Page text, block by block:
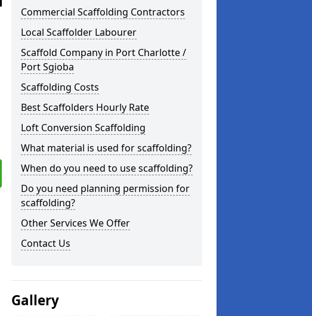
Commercial Scaffolding Contractors
Local Scaffolder Labourer
Scaffold Company in Port Charlotte /
Port Sgioba
Scaffolding Costs
Best Scaffolders Hourly Rate
Loft Conversion Scaffolding
What material is used for scaffolding?
When do you need to use scaffolding?
Do you need planning permission for
scaffolding?
Other Services We Offer
Contact Us
Gallery